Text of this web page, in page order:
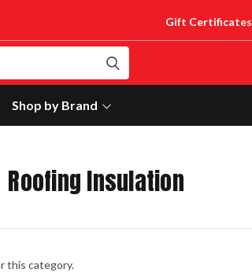
Gift Certificates
Shop by Brand
Roofing Insulation
this category.